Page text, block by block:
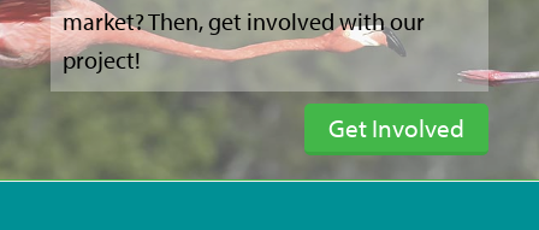
market? Then, get involved with our
project!
Get Involved